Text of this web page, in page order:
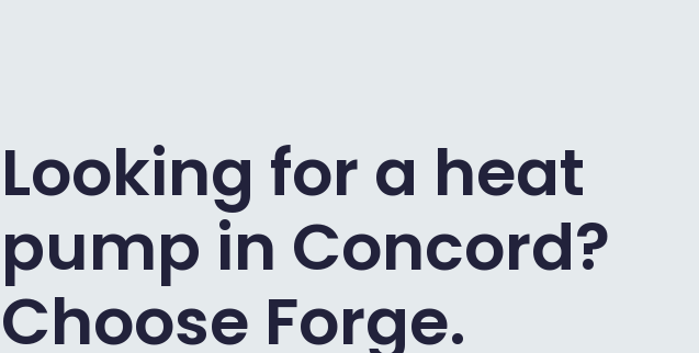
Looking for a heat
pump in Concord?
Choose Forge.